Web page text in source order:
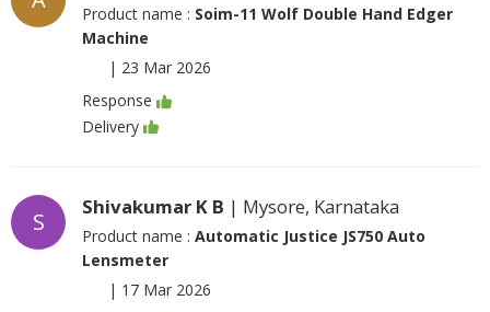
Product name : Soim-11 Wolf Double Hand Edger
Machine
| 23 Mar 2026
Response
Delivery
S
Shivakumar K B | Mysore, Karnataka
Product name : Automatic Justice JS750 Auto
Lensmeter
| 17 Mar 2026